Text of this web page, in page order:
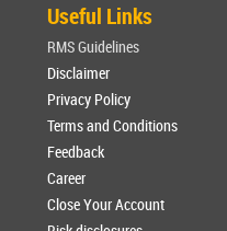
Useful Links
RMS Guidelines
Disclaimer
Privacy Policy
Terms and Conditions
Feedback
Career
Close Your Account